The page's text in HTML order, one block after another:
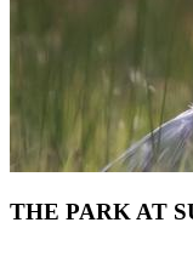
THE PARK AT